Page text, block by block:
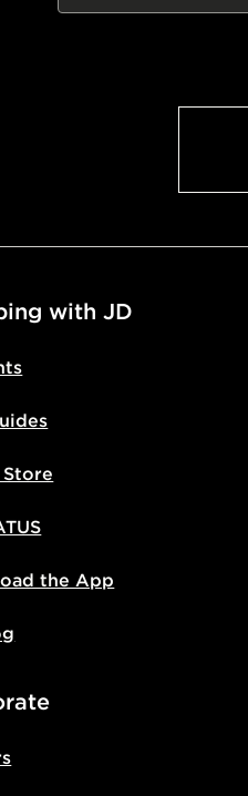
with JD
the App